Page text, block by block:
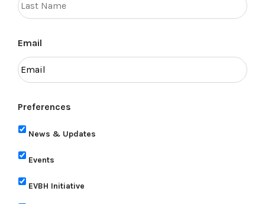
Email
Preferences
News & Updates
Events
EVBH Initiative